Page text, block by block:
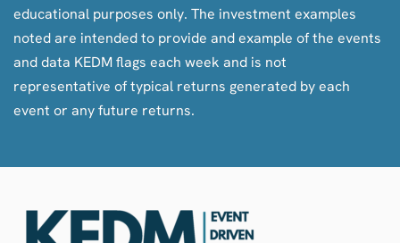
educational purposes only. The investment examples
noted are intended to provide and example of the events
and data KEDM flags each week and is not
representative of typical returns generated by each
event or any future returns.